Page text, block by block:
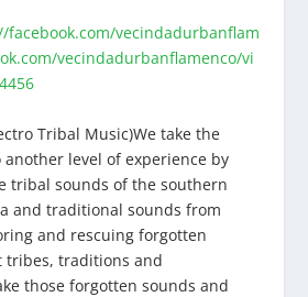
facebook.com/vecindadurbanflam
vecindadurbanflamenco/vi
Tribal Music)We take the
level of experience by
tribal sounds of the southern
and traditional sounds from
and rescuing forgotten
tribes, traditions and
those forgotten sounds and